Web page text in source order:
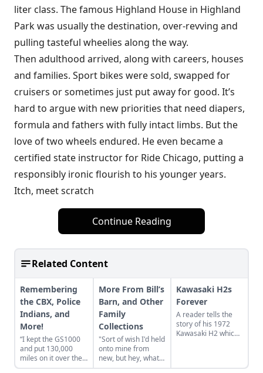
liter class. The famous Highland House in Highland
Park was usually the destination, over-revving and
pulling tasteful wheelies along the way.
Then adulthood arrived, along with careers, houses
and families. Sport bikes were sold, swapped for
cruisers or sometimes just put away for good. It’s
hard to argue with new priorities that need diapers,
formula and fathers with fully intact limbs. But the
love of two wheels endured. He even became a
certified state instructor for Ride Chicago, putting a
responsibly ironic flourish to his younger years.
Itch, meet scratch
Continue Reading
Related Content
Remembering
the CBX, Police
Indians, and
More!
“I kept the GS1000
and put 130,000
miles on it over the
next 20 years.”
More From Bill’s
Barn, and Other
Family
Collections
"Sort of wish I'd held
onto mine from
new, but hey, what
can you do?"
Kawasaki H2s
Forever
A reader tells the
story of his 1972
Kawasaki H2 which